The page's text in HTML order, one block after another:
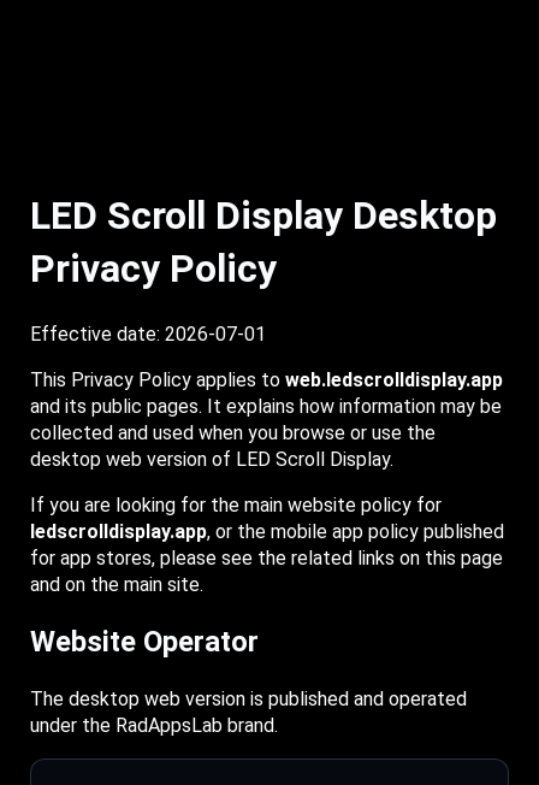
LED Scroll Display Desktop
Privacy Policy
Effective date: 2026-07-01
This Privacy Policy applies to web.ledscrolldisplay.app
and its public pages. It explains how information may be
collected and used when you browse or use the
desktop web version of LED Scroll Display.
If you are looking for the main website policy for
ledscrolldisplay.app, or the mobile app policy published
for app stores, please see the related links on this page
and on the main site.
Website Operator
The desktop web version is published and operated
under the RadAppsLab brand.